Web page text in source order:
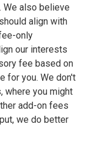
We also believe
align with
only
our interests
fee based on
for you. We don't
where you might
add-on fees
we do better